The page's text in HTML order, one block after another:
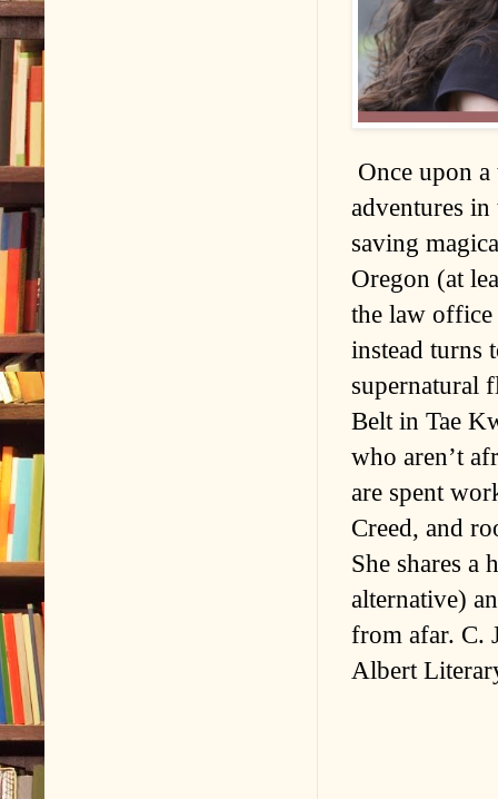
Once upon
adventures
saving
Oregon (at
the law
instead turns
supernatural
Belt in Tae
who aren’t
are spent
Creed, and
She shares a
alternative)
from afar. C.
Albert